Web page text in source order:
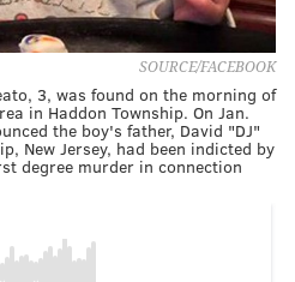
SOURCE/FACEBOOK
3, was found on the morning of
in Haddon Township. On Jan.
the boy's father, David "DJ"
New Jersey, had been indicted by
degree murder in connection